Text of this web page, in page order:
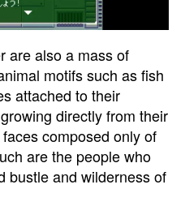
are also a mass of
motifs such as fish
attached to their
directly from their
composed only of
are the people who
bustle and wilderness of